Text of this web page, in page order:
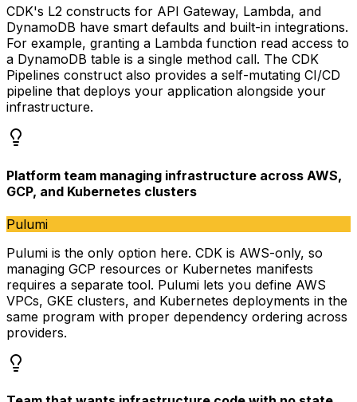
CDK's L2 constructs for API Gateway, Lambda, and
DynamoDB have smart defaults and built-in integrations.
For example, granting a Lambda function read access to
a DynamoDB table is a single method call. The CDK
Pipelines construct also provides a self-mutating CI/CD
pipeline that deploys your application alongside your
infrastructure.
Platform team managing infrastructure across AWS,
GCP, and Kubernetes clusters
Pulumi
Pulumi is the only option here. CDK is AWS-only, so
managing GCP resources or Kubernetes manifests
requires a separate tool. Pulumi lets you define AWS
VPCs, GKE clusters, and Kubernetes deployments in the
same program with proper dependency ordering across
providers.